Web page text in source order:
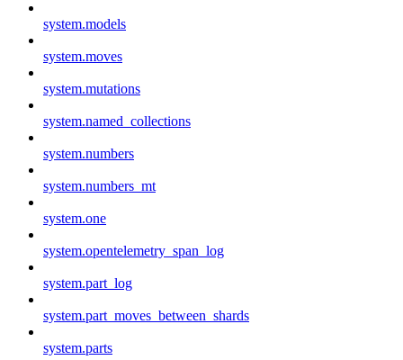
system.models
system.moves
system.mutations
system.named_collections
system.numbers
system.numbers_mt
system.one
system.opentelemetry_span_log
system.part_log
system.part_moves_between_shards
system.parts